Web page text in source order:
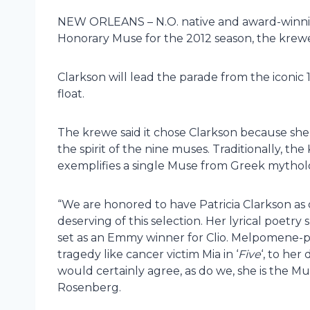
NEW ORLEANS – N.O. native and award-
Honorary Muse for the 2012 season, the
Clarkson will lead the parade from the
float.
The krewe said it chose Clarkson because
the spirit of the nine muses. Traditionally,
exemplifies a single Muse from Greek
“We are honored to have Patricia Clarkson
deserving of this selection. Her lyrical poetry
set as an Emmy winner for Clio.
tragedy like cancer victim Mia in ‘Five‘, to her
would certainly agree, as do we, she is the
Rosenberg.